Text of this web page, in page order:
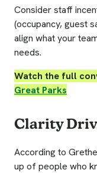
Consider staff
(occupancy, guest
align what your
needs.
Watch the full
Great Parks
Clarity
According to
up of people who